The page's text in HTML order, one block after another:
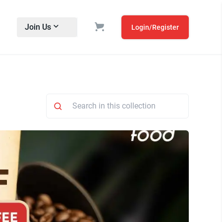
Join Us Login/Register